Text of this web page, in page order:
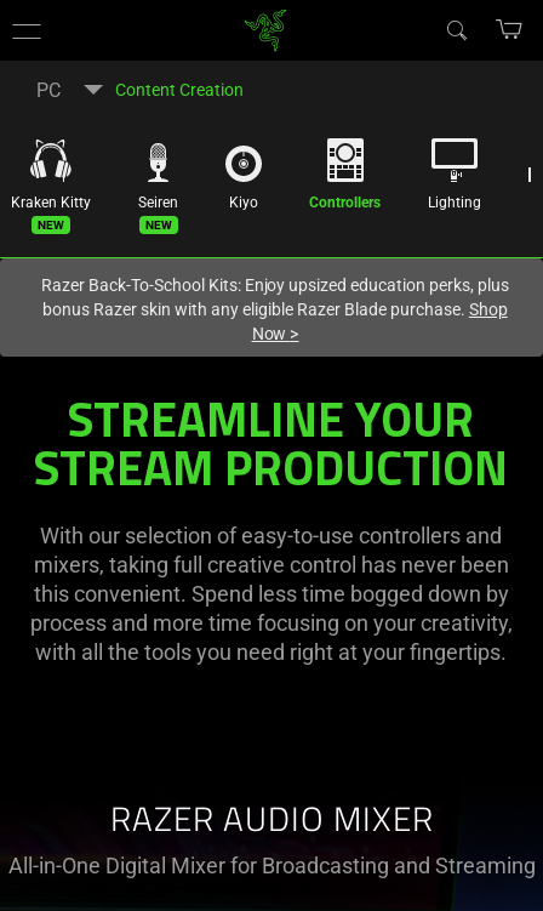
Australiasite.
PC Content Creation
Kraken Kitty
New
Seiren
New
Kiyo Controllers Lighting
Razer Back-To-School Kits: Enjoy upsized education perks, plus
bonus Razer skin with any eligible Razer Blade purchase. Shop
Now >
In-
One
Controllers
and
Mixers
Streaming
STREAMLINE YOUR
STREAM PRODUCTION
With our selection of easy-to-use controllers and
mixers, taking full creative control has never been
this convenient. Spend less time bogged down by
process and more time focusing on your creativity,
with all the tools you need right at your fingertips.
RAZER AUDIO MIXER
All-in-One Digital Mixer for Broadcasting and Streaming